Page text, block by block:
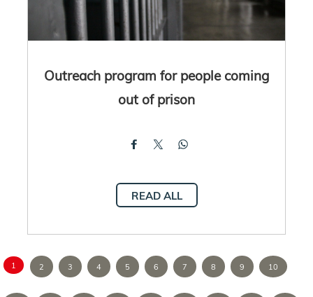
Outreach program for people coming
out of prison
READ ALL
1 2 3 4 5 6 7 8 9 10